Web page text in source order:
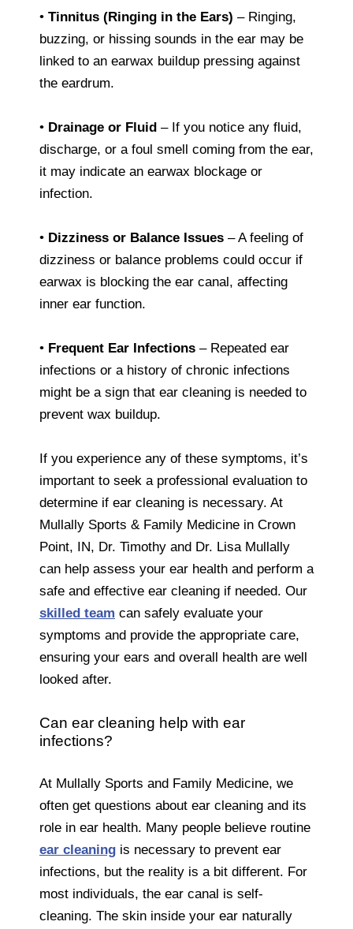
• Tinnitus (Ringing in the Ears) – Ringing,
buzzing, or hissing sounds in the ear may be
linked to an earwax buildup pressing against
the eardrum.
• Drainage or Fluid – If you notice any fluid,
discharge, or a foul smell coming from the ear,
it may indicate an earwax blockage or
infection.
• Dizziness or Balance Issues – A feeling of
dizziness or balance problems could occur if
earwax is blocking the ear canal, affecting
inner ear function.
• Frequent Ear Infections – Repeated ear
infections or a history of chronic infections
might be a sign that ear cleaning is needed to
prevent wax buildup.
If you experience any of these symptoms, it’s
important to seek a professional evaluation to
determine if ear cleaning is necessary. At
Mullally Sports & Family Medicine in Crown
Point, IN, Dr. Timothy and Dr. Lisa Mullally
can help assess your ear health and perform a
safe and effective ear cleaning if needed. Our
skilled team can safely evaluate your
symptoms and provide the appropriate care,
ensuring your ears and overall health are well
looked after.
Can ear cleaning help with ear
infections?
At Mullally Sports and Family Medicine, we
often get questions about ear cleaning and its
role in ear health. Many people believe routine
ear cleaning is necessary to prevent ear
infections, but the reality is a bit different. For
most individuals, the ear canal is self-
cleaning. The skin inside your ear naturally